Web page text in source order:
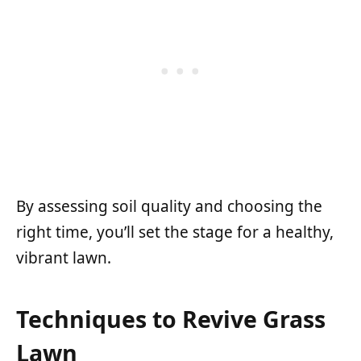
By assessing soil quality and choosing the
right time, you’ll set the stage for a healthy,
vibrant lawn.
Techniques to Revive Grass
Lawn